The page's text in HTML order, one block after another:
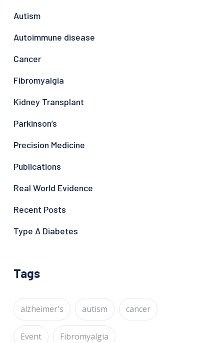
Autism
Autoimmune disease
Cancer
Fibromyalgia
Kidney Transplant
Parkinson’s
Precision Medicine
Publications
Real World Evidence
Recent Posts
Type A Diabetes
Tags
alzheimer's autism cancer
Event Fibromyalgia